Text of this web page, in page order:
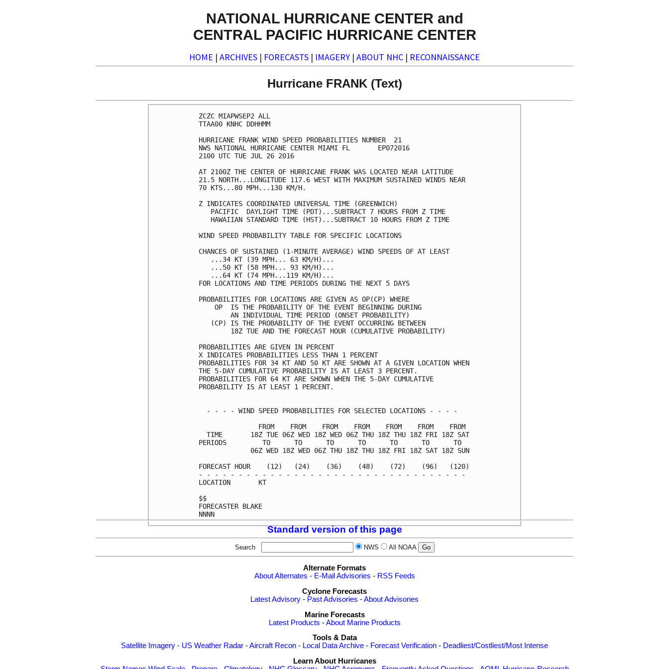
NATIONAL HURRICANE CENTER and
CENTRAL PACIFIC HURRICANE CENTER
HOME | ARCHIVES | FORECASTS | IMAGERY | ABOUT NHC | RECONNAISSANCE
Hurricane FRANK (Text)
ZCZC MIAPWSEP2 ALL
TTAA00 KNHC DDHHMM
HURRICANE FRANK WIND SPEED PROBABILITIES NUMBER  21
NWS NATIONAL HURRICANE CENTER MIAMI FL       EP072016
2100 UTC TUE JUL 26 2016
AT 2100Z THE CENTER OF HURRICANE FRANK WAS LOCATED NEAR LATITUDE
21.5 NORTH...LONGITUDE 117.6 WEST WITH MAXIMUM SUSTAINED WINDS NEAR
70 KTS...80 MPH...130 KM/H.
Z INDICATES COORDINATED UNIVERSAL TIME (GREENWICH)
   PACIFIC  DAYLIGHT TIME (PDT)...SUBTRACT 7 HOURS FROM Z TIME
   HAWAIIAN STANDARD TIME (HST)...SUBTRACT 10 HOURS FROM Z TIME
WIND SPEED PROBABILITY TABLE FOR SPECIFIC LOCATIONS
CHANCES OF SUSTAINED (1-MINUTE AVERAGE) WIND SPEEDS OF AT LEAST
   ...34 KT (39 MPH... 63 KM/H)...
   ...50 KT (58 MPH... 93 KM/H)...
   ...64 KT (74 MPH...119 KM/H)...
FOR LOCATIONS AND TIME PERIODS DURING THE NEXT 5 DAYS
PROBABILITIES FOR LOCATIONS ARE GIVEN AS OP(CP) WHERE
    OP  IS THE PROBABILITY OF THE EVENT BEGINNING DURING
        AN INDIVIDUAL TIME PERIOD (ONSET PROBABILITY)
   (CP) IS THE PROBABILITY OF THE EVENT OCCURRING BETWEEN
        18Z TUE AND THE FORECAST HOUR (CUMULATIVE PROBABILITY)
PROBABILITIES ARE GIVEN IN PERCENT
X INDICATES PROBABILITIES LESS THAN 1 PERCENT
PROBABILITIES FOR 34 KT AND 50 KT ARE SHOWN AT A GIVEN LOCATION WHEN
THE 5-DAY CUMULATIVE PROBABILITY IS AT LEAST 3 PERCENT.
PROBABILITIES FOR 64 KT ARE SHOWN WHEN THE 5-DAY CUMULATIVE
PROBABILITY IS AT LEAST 1 PERCENT.
  - - - - WIND SPEED PROBABILITIES FOR SELECTED LOCATIONS - - - -
               FROM    FROM    FROM    FROM    FROM    FROM    FROM
  TIME       18Z TUE 06Z WED 18Z WED 06Z THU 18Z THU 18Z FRI 18Z SAT
PERIODS         TO      TO      TO      TO      TO      TO      TO
             06Z WED 18Z WED 06Z THU 18Z THU 18Z FRI 18Z SAT 18Z SUN
FORECAST HOUR    (12)   (24)    (36)    (48)    (72)    (96)   (120)
- - - - - - - - - - - - - - - - - - - - - - - - - - - - - - - - - -
LOCATION       KT
$$
FORECASTER BLAKE
Standard version of this page
Search NWS All NOAA
Alternate Formats
About Alternates - E-Mail Advisories - RSS Feeds
Cyclone Forecasts
Latest Advisory - Past Advisories -About Advisories
Marine Forecasts
Latest Products -About Marine Products
Tools & Data
Satellite Imagery - US Weather Radar -Aircraft Recon - Local Data Archive - Forecast Verification - Deadliest/Costliest/Most Intense
Learn About Hurricanes